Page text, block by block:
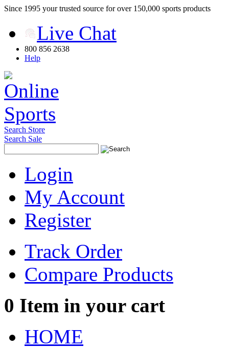
Since 1995 your trusted source for over 150,000 sports products
Live Chat
800 856 2638
Help
Search Store
Search Sale
Login
My Account
Register
Track Order
Compare Products
0 Item in your cart
HOME